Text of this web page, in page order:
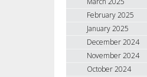
February 2025
January 2025
December 2024
November 2024
October 2024